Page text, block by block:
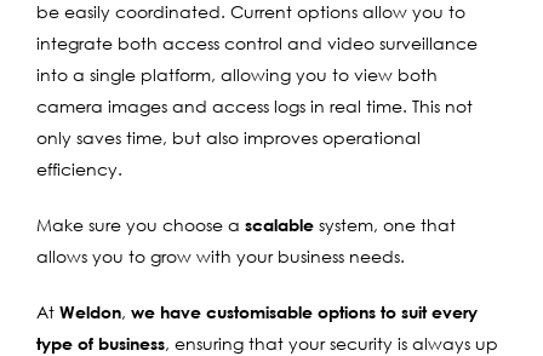
be easily coordinated. Current options allow you to
integrate both access control and video surveillance
into a single platform, allowing you to view both
camera images and access logs in real time. This not
only saves time, but also improves operational
efficiency.
Make sure you choose a scalable system, one that
allows you to grow with your business needs.
At Weldon, we have customisable options to suit every
type of business, ensuring that your security is always up